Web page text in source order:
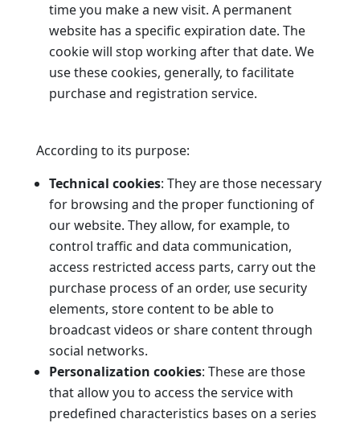
time you make a new visit. A permanent
website has a specific expiration date. The
cookie will stop working after that date. We
use these cookies, generally, to facilitate
purchase and registration service.
According to its purpose:
Technical cookies: They are those necessary
for browsing and the proper functioning of
our website. They allow, for example, to
control traffic and data communication,
access restricted access parts, carry out the
purchase process of an order, use security
elements, store content to be able to
broadcast videos or share content through
social networks.
Personalization cookies: These are those
that allow you to access the service with
predefined characteristics bases on a series